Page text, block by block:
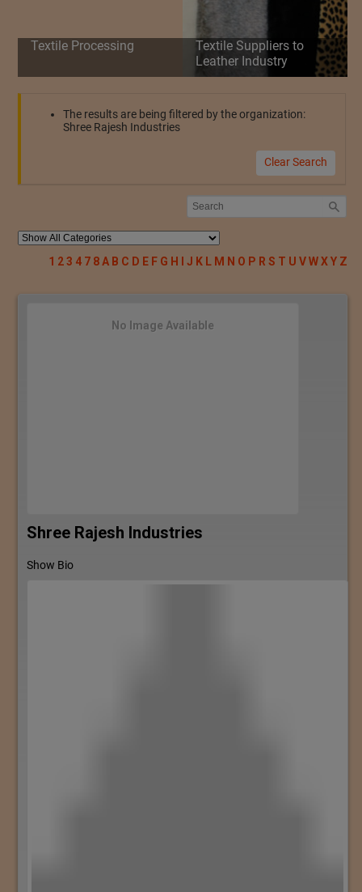
Textile Processing
Textile Suppliers to
Leather Industry
The results are being filtered by the organization:
Shree Rajesh Industries
Clear Search
1 23 4 7 8A B C D E F G H I J K L M N O P R S T U VWXY Z
No Image Available
Shree Rajesh Industries
Show Bio